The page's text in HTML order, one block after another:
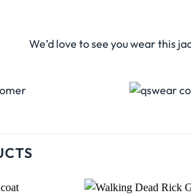
We’d love to see you wear this